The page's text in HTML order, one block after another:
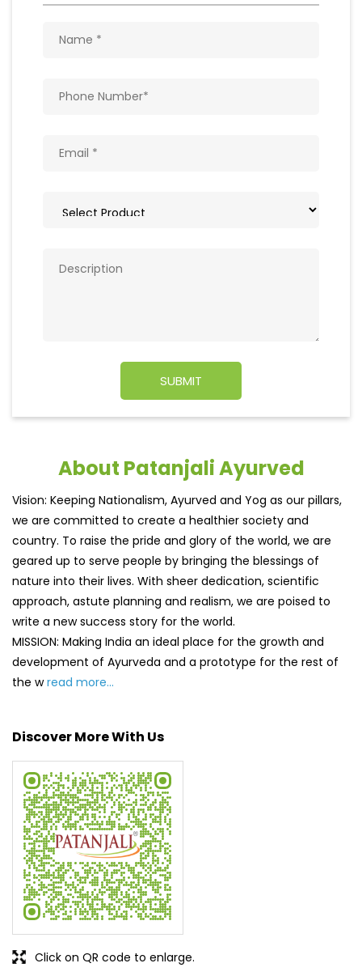
we are committed to create a healthier society and
country. To raise the pride and glory of the world, we are
geared up to serve people by bringing the blessings of
approach, astute planning and realism, we are poised to
write a new success story for the world.
MISSION: Making India an ideal place for the growth and
development of Ayurveda and a prototype for the rest of
the wread more...
Discover More With Us
Tell us about your experience.
Scan this QR code to discover more with us.
DOWNLOAD QR
Click on QR code to enlarge.